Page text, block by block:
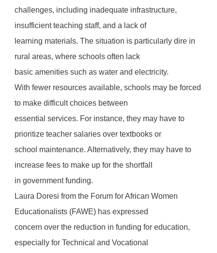
challenges, including inadequate infrastructure,
insufficient teaching staff, and a lack of
learning materials. The situation is particularly dire in
rural areas, where schools often lack
basic amenities such as water and electricity.
With fewer resources available, schools may be forced
to make difficult choices between
essential services. For instance, they may have to
prioritize teacher salaries over textbooks or
school maintenance. Alternatively, they may have to
increase fees to make up for the shortfall
in government funding.
Laura Doresi from the Forum for African Women
Educationalists (FAWE) has expressed
concern over the reduction in funding for education,
especially for Technical and Vocational